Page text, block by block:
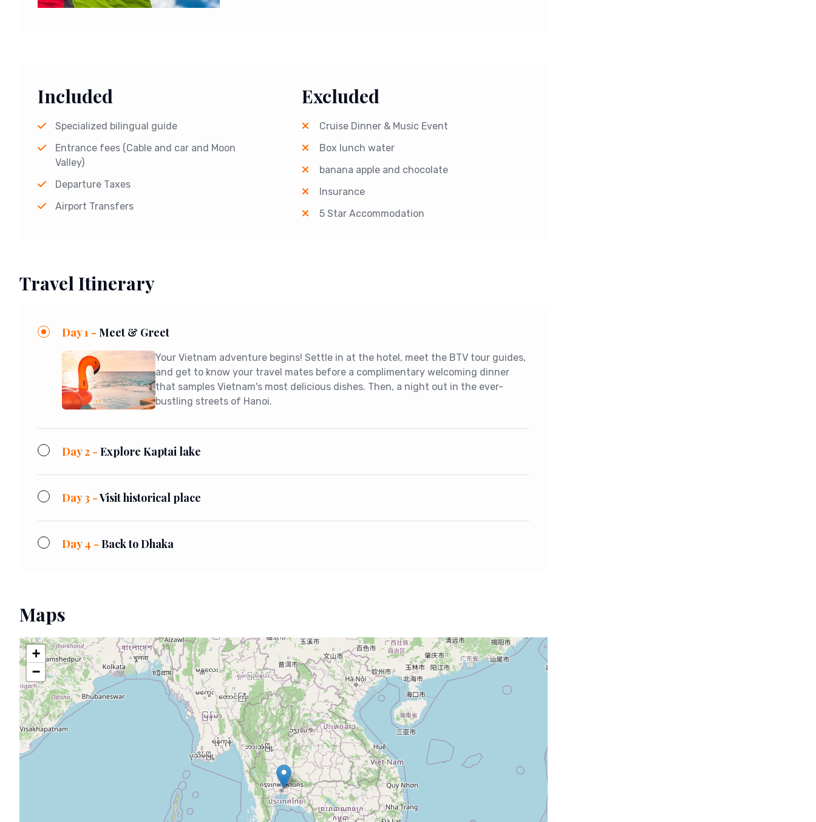
Included
Specialized bilingual guide
Entrance fees (Cable and car and Moon
Valley)
Departure Taxes
Airport Transfers
Excluded
Cruise Dinner & Music Event
Box lunch water
banana apple and chocolate
Insurance
5 Star Accommodation
Travel Itinerary
Day 1 - Meet & Greet
Your Vietnam adventure begins! Settle in at the hotel, meet the BTV tour guides,
and get to know your travel mates before a complimentary welcoming dinner
that samples Vietnam's most delicious dishes. Then, a night out in the ever-
bustling streets of Hanoi.
Day 2 - Explore Kaptai lake
Day 3 -Visit historical place
Day 4 - Back to Dhaka
Maps
+
−